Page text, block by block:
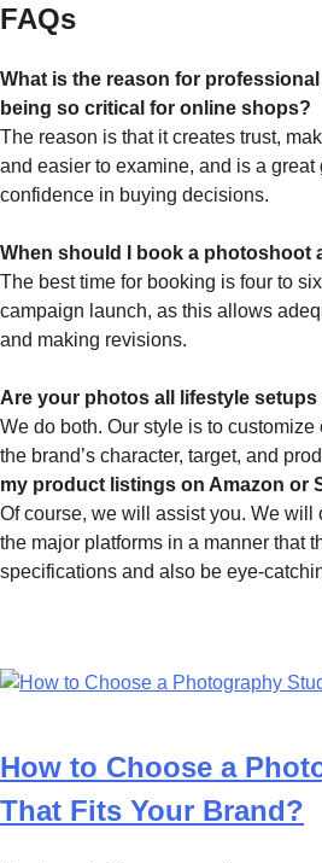
FAQs
What is the reason for
being so critical for online shops?
The reason is that it creates trust,
and easier to examine, and is a great
confidence in buying decisions.
When should I book a photoshoot
The best time for booking is four to
campaign launch, as this allows
and making revisions.
Are your photos all lifestyle
We do both. Our style is to
the brand’s character, target, and
my product listings on Amazon or
Of course, we will assist you. We will
the major platforms in a manner that
specifications and also be eye-
How to Choose a
That Fits Your Brand?